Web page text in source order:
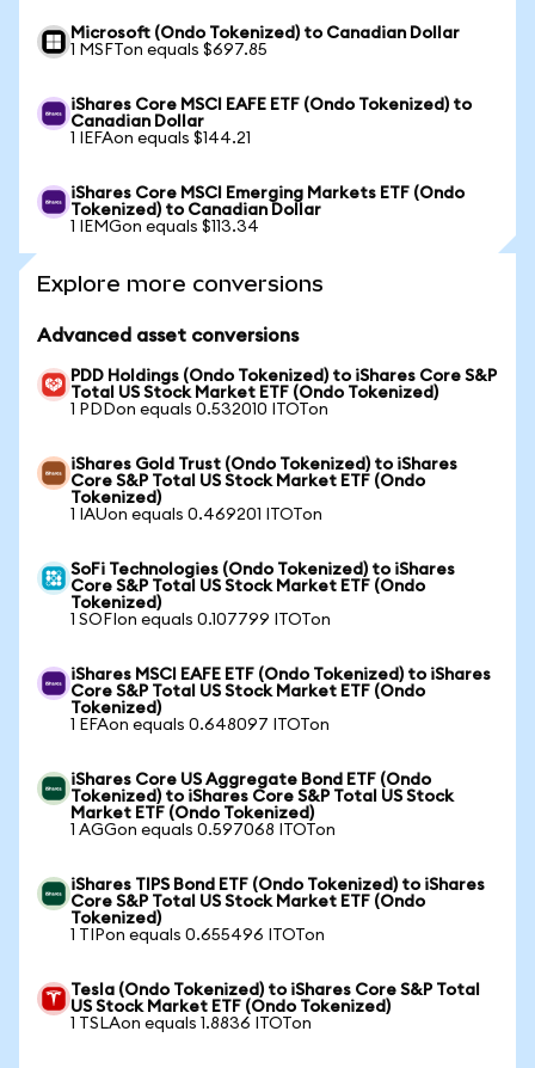
Microsoft (Ondo Tokenized) to Canadian Dollar
1 MSFTon equals $697.85
iShares Core MSCI EAFE ETF (Ondo Tokenized) to
Canadian Dollar
1 IEFAon equals $144.21
iShares Core MSCI Emerging Markets ETF (Ondo
Tokenized) to Canadian Dollar
1 IEMGon equals $113.34
Explore more conversions
Advanced asset conversions
PDD Holdings (Ondo Tokenized) to iShares Core S&P
Total US Stock Market ETF (Ondo Tokenized)
1 PDDon equals 0.532010 ITOTon
iShares Gold Trust (Ondo Tokenized) to iShares
Core S&P Total US Stock Market ETF (Ondo
Tokenized)
1 IAUon equals 0.469201 ITOTon
SoFi Technologies (Ondo Tokenized) to iShares
Core S&P Total US Stock Market ETF (Ondo
Tokenized)
1 SOFIon equals 0.107799 ITOTon
iShares MSCI EAFE ETF (Ondo Tokenized) to iShares
Core S&P Total US Stock Market ETF (Ondo
Tokenized)
1 EFAon equals 0.648097 ITOTon
iShares Core US Aggregate Bond ETF (Ondo
Tokenized) to iShares Core S&P Total US Stock
Market ETF (Ondo Tokenized)
1 AGGon equals 0.597068 ITOTon
iShares TIPS Bond ETF (Ondo Tokenized) to iShares
Core S&P Total US Stock Market ETF (Ondo
Tokenized)
1 TIPon equals 0.655496 ITOTon
Tesla (Ondo Tokenized) to iShares Core S&P Total
US Stock Market ETF (Ondo Tokenized)
1 TSLAon equals 1.8836 ITOTon